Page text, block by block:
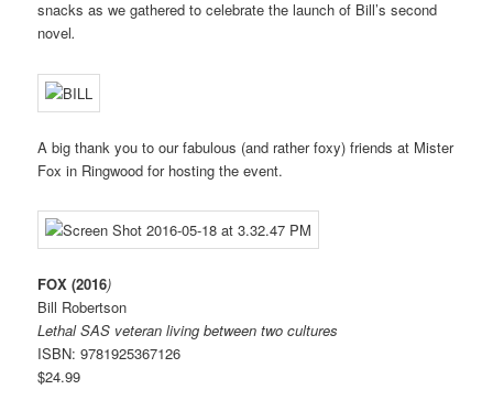
snacks as we gathered to celebrate the launch of Bill’s second
novel.
A big thank you to our fabulous (and rather foxy) friends at Mister
Fox in Ringwood for hosting the event.
FOX (2016)
Bill Robertson
Lethal SAS veteran living between two cultures
ISBN: 9781925367126
$24.99